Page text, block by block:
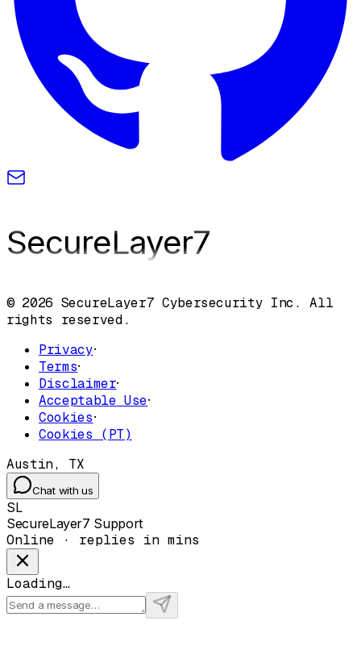
SecureLayer7
© 2026 SecureLayer7 Cybersecurity Inc. All
rights reserved.
Privacy·
Terms·
Disclaimer·
Acceptable Use·
Cookies·
Cookies (PT)
Austin, TX
Chat with us
SL
SecureLayer7 Support
Online · replies in mins
Loading…